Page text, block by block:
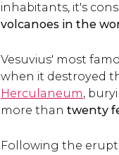
inhabitants, it's
volcanoes in the
Vesuvius' most
when it destroyed
Herculaneum,
more than twenty
Following the